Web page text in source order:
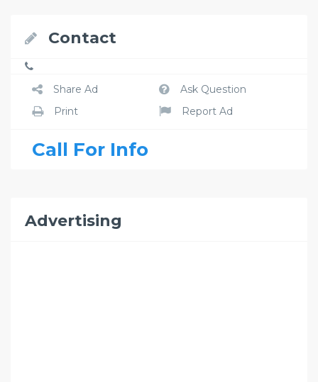
Contact
Share Ad
Ask Question
Print
Report Ad
Call For Info
Advertising